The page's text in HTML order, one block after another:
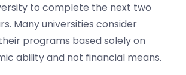
to complete the next two
Many universities consider
programs based solely on
ability and not financial means.